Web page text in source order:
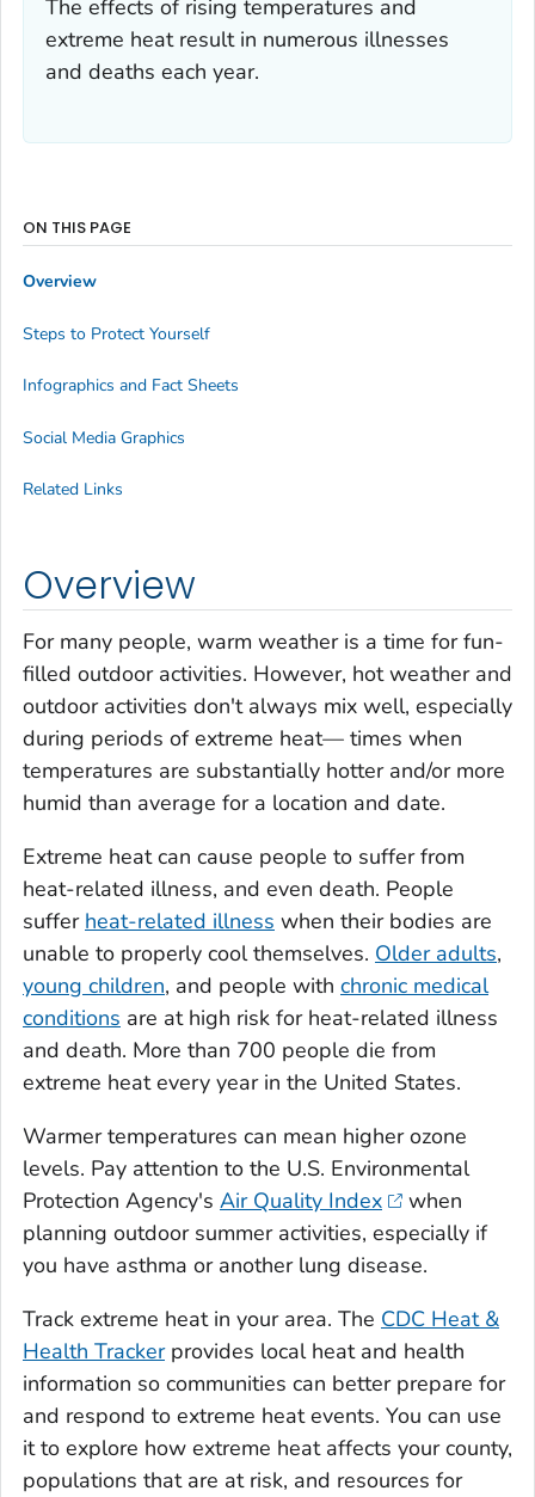
The effects of rising temperatures and
extreme heat result in numerous illnesses
and deaths each year.
Overview
For many people, warm weather is a time for fun-
filled outdoor activities. However, hot weather and
outdoor activities don't always mix well, especially
during periods of extreme heat— times when
temperatures are substantially hotter and/or more
humid than average for a location and date.
Extreme heat can cause people to suffer from
heat-related illness, and even death. People
suffer heat-related illness when their bodies are
unable to properly cool themselves. Older adults,
young children, and people with chronic medical
conditions are at high risk for heat-related illness
and death. More than 700 people die from
extreme heat every year in the United States.
Warmer temperatures can mean higher ozone
levels. Pay attention to the U.S. Environmental
Protection Agency's Air Quality Index
when
planning outdoor summer activities, especially if
you have asthma or another lung disease.
Track extreme heat in your area. The CDC Heat &
Health Trackerprovides local heat and health
information so communities can better prepare for
and respond to extreme heat events. You can use
it to explore how extreme heat affects your county,
populations that are at risk, and resources for
ON THIS PAGE
Overview
Steps to Protect Yourself
Infographics and Fact Sheets
Social Media Graphics
Related Links